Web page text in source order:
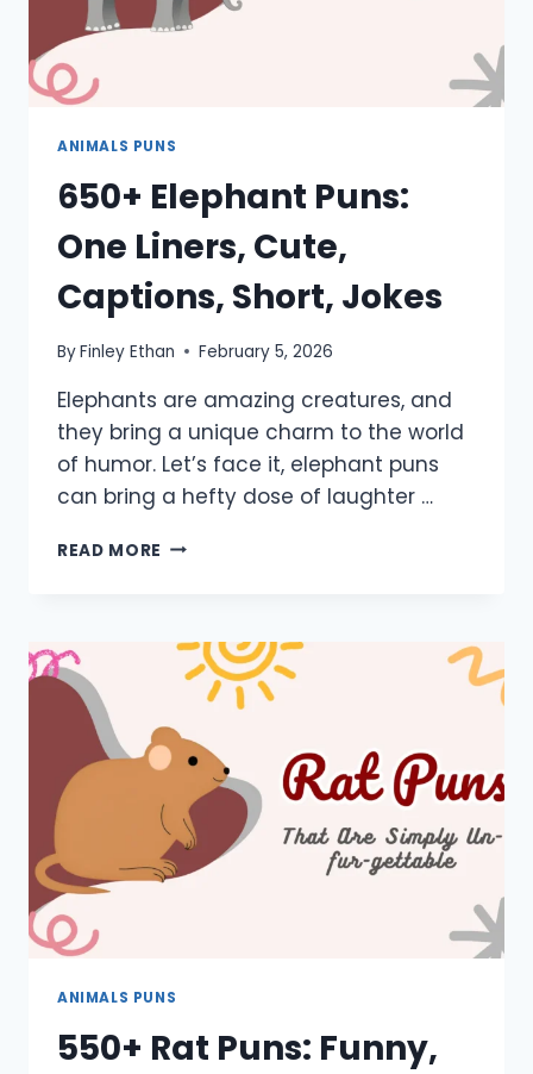
ANIMALS PUNS
650+ Elephant Puns:
One Liners, Cute,
Captions, Short, Jokes
ByFinley Ethan February 5, 2026
Elephants are amazing creatures, and
they bring a unique charm to the world
of humor. Let’s face it, elephant puns
can bring a hefty dose of laughter …
READ MORE 650+
LINERS,
CUTE,
CAPTIONS,
JOKES
ANIMALS PUNS
550+ Rat Puns: Funny,